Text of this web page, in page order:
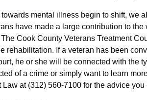
mental illness begin to shift, we
have made a large contribution to
Cook County Veterans Treatment
rehabilitation. If a veteran has been
he or she will be connected with the
of a crime or simply want to learn
Law at (312) 560-7100 for the advice you